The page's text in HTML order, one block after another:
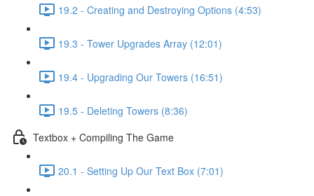
19.2 - Creating and Destroying Options (4:53)
19.3 - Tower Upgrades Array (12:01)
19.4 - Upgrading Our Towers (16:51)
19.5 - Deleting Towers (8:36)
Textbox + Compiling The Game
20.1 - Setting Up Our Text Box (7:01)